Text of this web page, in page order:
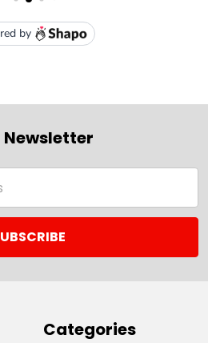
Newsletter
Categories